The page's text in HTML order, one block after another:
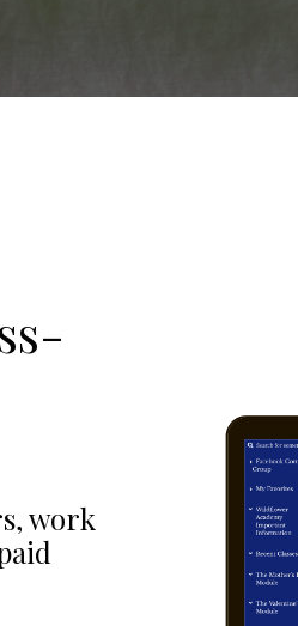
work